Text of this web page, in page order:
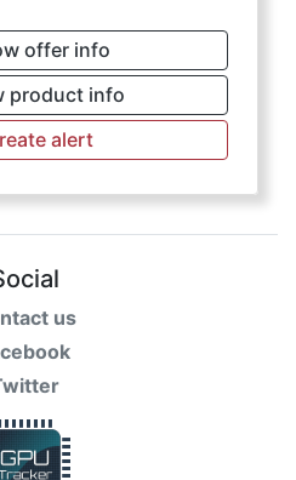
offer info
product info
alert
us